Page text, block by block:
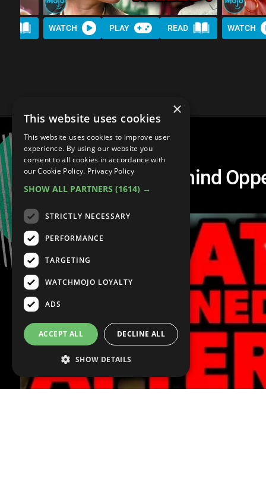
WATCH PLAY READ WATCH
The Real People Behind
After
×
This website uses cookies
This website uses cookies to improve user
experience. By using our website you
consent to all cookies in accordance with
our Cookie Policy. Privacy Policy
SHOW ALL PARTNERS (1614) →
STRICTLY NECESSARY
PERFORMANCE
TARGETING
WATCHMOJO LOYALTY
ADS
ACCEPT ALL DECLINE ALL
SHOW DETAILS